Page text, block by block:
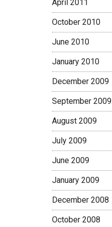
April 2011
October 2010
June 2010
January 2010
December 2009
September 2009
August 2009
July 2009
June 2009
January 2009
December 2008
October 2008